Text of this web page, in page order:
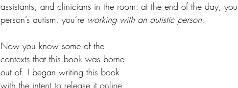
assistants, and clinicians in the room: at the end of the day,
person’s autism, you’re working with an autistic person.
Now you know some of the
contexts that this book was borne
out of. I began writing this book
with the intent to release it online